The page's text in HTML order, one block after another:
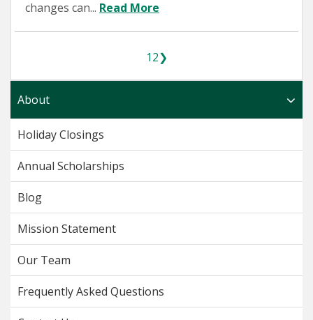
About
Holiday Closings
Annual Scholarships
Blog
Mission Statement
Our Team
Frequently Asked Questions
changes can... Read More
12❯